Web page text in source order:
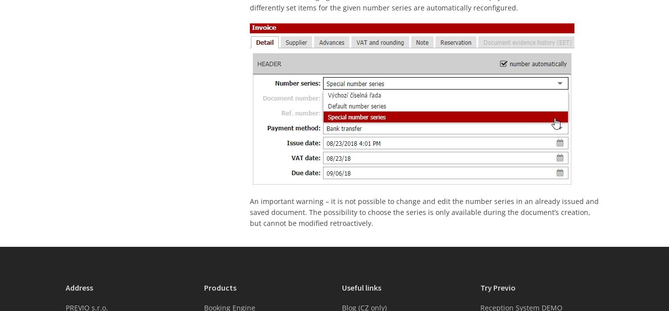
differently set items for the given number series are automatically reconfigured.
An important warning – it is not possible to change and edit the number series in an already issued and
saved document. The possibility to choose the series is only available during the document’s creation,
but cannot be modified retroactively.
Address
PREVIO s.r.o.
Products
Booking Engine
Useful links
Blog (CZ only)
Try Previo
Reception System DEMO